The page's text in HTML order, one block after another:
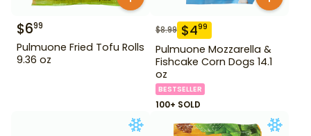
$699
Pulmuone Fried Tofu Rolls
9.36 oz
$8.99 $499
Pulmuone Mozzarella &
Fishcake Corn Dogs 14.1
oz
BESTSELLER
100+ SOLD